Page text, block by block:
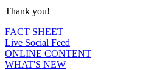
Thank you!
FACT SHEET
Live Social Feed
ONLINE CONTENT
WHAT'S NEW